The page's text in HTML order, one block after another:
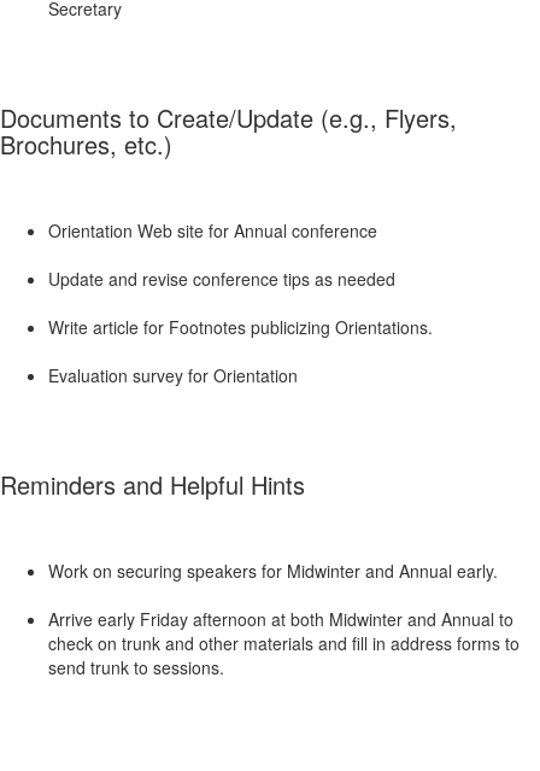
Secretary
Documents to Create/Update (e.g., Flyers,
Brochures, etc.)
Orientation Web site for Annual conference
Update and revise conference tips as needed
Write article for Footnotes publicizing Orientations.
Evaluation survey for Orientation
Reminders and Helpful Hints
Work on securing speakers for Midwinter and Annual early.
Arrive early Friday afternoon at both Midwinter and Annual to
check on trunk and other materials and fill in address forms to
send trunk to sessions.